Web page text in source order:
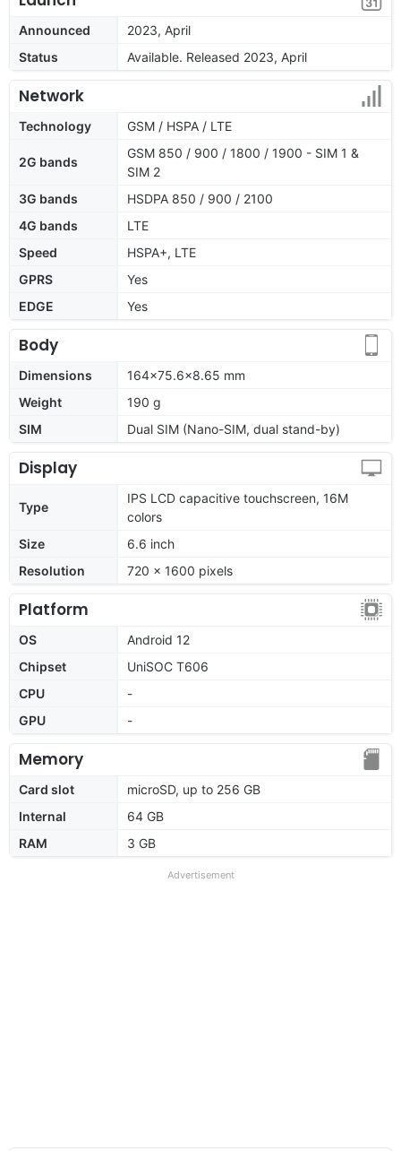
Announced
2023, April
Status
Available. Released 2023, April
Network
Technology GSM / HSPA / LTE
2G bands
GSM 850 / 900 / 1800 / 1900 - SIM 1 &
SIM 2
3G bands
HSDPA 850 / 900 / 2100
4G bands
LTE
Speed
HSPA+, LTE
GPRS
Yes
EDGE
Yes
Body
Dimensions
164x75.6x8.65 mm
Weight
190 g
SIM
Dual SIM (Nano-SIM, dual stand-by)
Display
Type
IPS LCD capacitive touchscreen, 16M
colors
Size
6.6 inch
Resolution
720 x 1600 pixels
Platform
OS
Android 12
Chipset
UniSOC T606
CPU
-
GPU
-
Memory
Card slot
microSD, up to 256 GB
Internal
64 GB
RAM
3 GB
Advertisement